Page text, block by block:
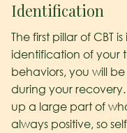
Identification
The first pillar of CBT
identification of your
behaviors, you will
during your
up a large part of
always positive, so